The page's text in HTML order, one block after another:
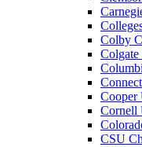
Colby
Cooper
Cornell
CSU